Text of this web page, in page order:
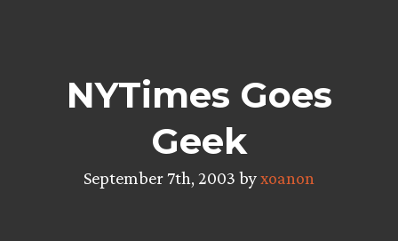
NYTimes Goes
Geek
September 7th, 2003 byxoanon